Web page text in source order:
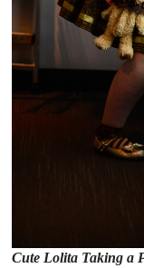
Cute Lolita Taking a